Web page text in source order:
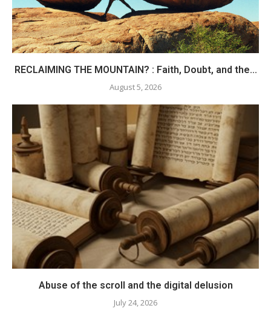
RECLAIMING THE MOUNTAIN? : Faith, Doubt, and the...
August 5, 2026
Abuse of the scroll and the digital delusion
July 24, 2026